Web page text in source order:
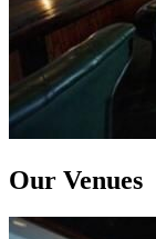
Our Venues